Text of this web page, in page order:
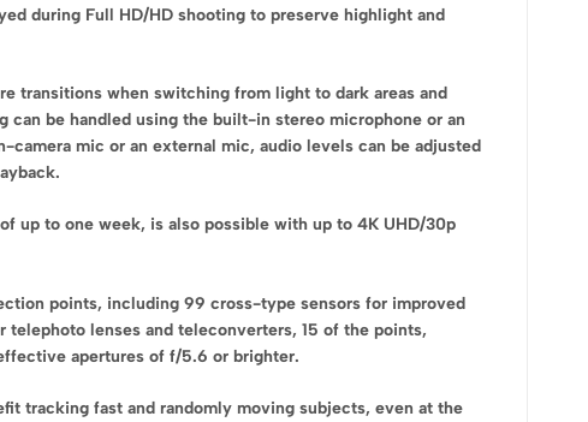
during Full HD/HD shooting to preserve highlight and
transitions when switching from light to dark areas and
be handled using the built-in stereo microphone or an
mic or an external mic, audio levels can be adjusted
up to one week, is also possible with up to 4K UHD/30p
points, including 99 cross-type sensors for improved
lenses and teleconverters, 15 of the points,
apertures of f/5.6 or brighter.
tracking fast and randomly moving subjects, even at the